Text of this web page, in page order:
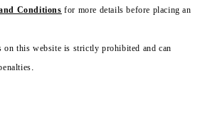
Conditionsfor more details before placing an
on this website is strictly prohibited and can